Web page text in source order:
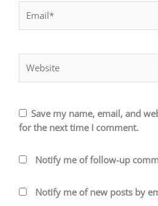
Save my name, email, and
for the next time I comment.
Notify me of follow-up
Notify me of new posts by